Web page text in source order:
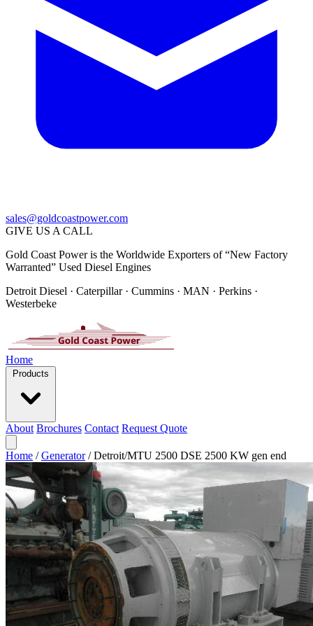
sales@goldcoastpower.com
GIVE US A CALL
Gold Coast Power is the Worldwide Exporters of “New Factory
Warranted” Used Diesel Engines
Detroit Diesel · Caterpillar · Cummins · MAN · Perkins ·
Westerbeke
Home
Products
About Brochures Contact Request Quote
Home / Generator / Detroit/MTU 2500 DSE 2500 KW gen end